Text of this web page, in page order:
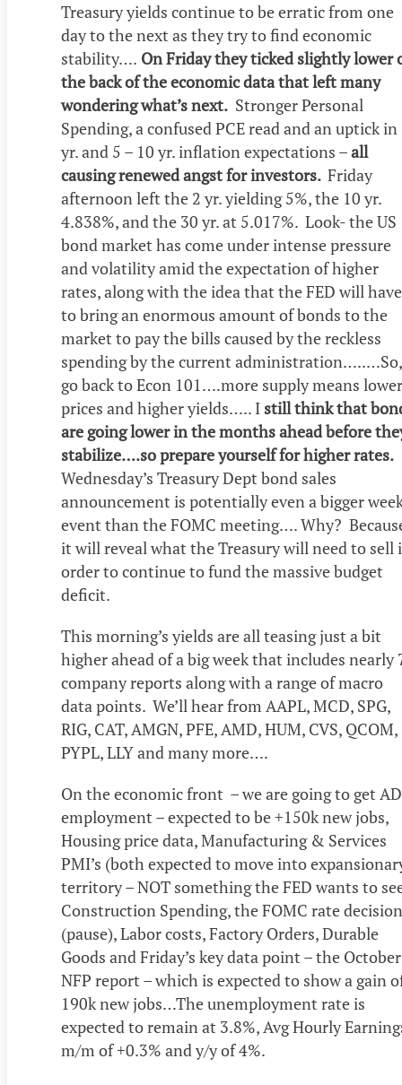
Treasury yields continue to be erratic from one
day to the next as they try to find economic
stability…. On Friday they ticked slightly lower
the back of the economic data that left many
wondering what’s next. Stronger Personal
Spending, a confused PCE read and an uptick in
yr. and 5 – 10 yr. inflation expectations –all
causing renewed angst for investors. Friday
afternoon left the 2 yr. yielding 5%, the 10 yr.
4.838%, and the 30 yr. at 5.017%. Look- the US
bond market has come under intense pressure
and volatility amid the expectation of higher
rates, along with the idea that the FED will have
to bring an enormous amount of bonds to the
market to pay the bills caused by the reckless
spending by the current administration…..…So,
go back to Econ 101….more supply means lower
prices and higher yields….. I still think that
are going lower in the months ahead before
stabilize….so prepare yourself for higher rates.
Wednesday’s Treasury Dept bond sales
announcement is potentially even a bigger
event than the FOMC meeting…. Why?
it will reveal what the Treasury will need to sell
order to continue to fund the massive budget
deficit.
This morning’s yields are all teasing just a bit
higher ahead of a big week that includes nearly
company reports along with a range of macro
data points. We’ll hear from AAPL, MCD, SPG,
RIG, CAT, AMGN, PFE, AMD, HUM, CVS, QCOM,
PYPL, LLY and many more….
On the economic front – we are going to get
employment – expected to be +150k new jobs,
Housing price data, Manufacturing & Services
PMI’s (both expected to move into
territory – NOT something the FED wants to
Construction Spending, the FOMC rate decision
(pause), Labor costs, Factory Orders, Durable
Goods and Friday’s key data point – the October
NFP report – which is expected to show a gain
190k new jobs…The unemployment rate is
expected to remain at 3.8%, Avg Hourly
m/m of +0.3% and y/y of 4%.